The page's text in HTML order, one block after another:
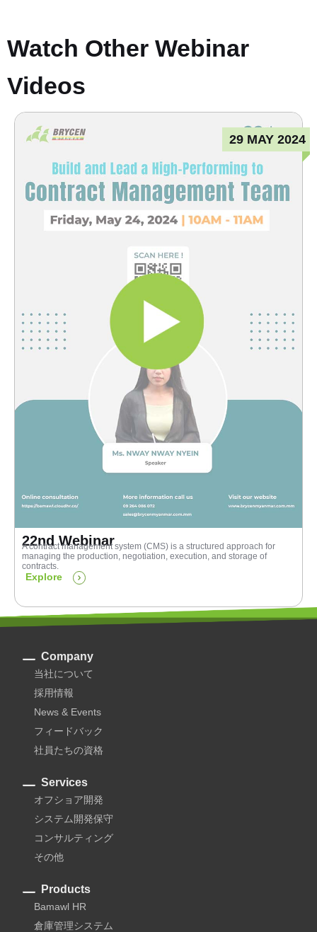
Watch Other Webinar
Videos
29 MAY 2024
22nd Webinar
A contract management system (CMS) is a structured approach for
managing the production, negotiation, execution, and storage of
contracts.
Explore
Company
当社について
採用情報
News & Events
フィードバック
社員たちの資格
Services
オフショア開発
システム開発保守
コンサルティング
その他
Products
Bamawl HR
倉庫管理システム